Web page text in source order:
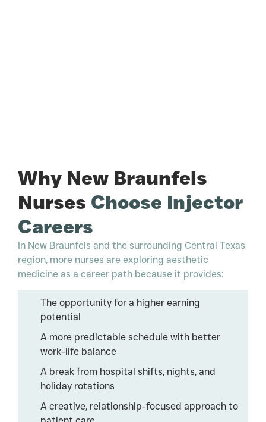
Why New Braunfels
Nurses Choose Injector
Careers
In New Braunfels and the surrounding Central Texas
region, more nurses are exploring aesthetic
medicine as a career path because it provides:
The opportunity for a higher earning
potential
A more predictable schedule with better
work-life balance
A break from hospital shifts, nights, and
holiday rotations
A creative, relationship-focused approach to